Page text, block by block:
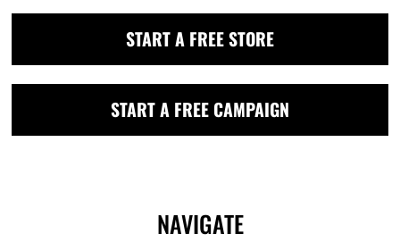
START A FREE STORE
START A FREE CAMPAIGN
NAVIGATE